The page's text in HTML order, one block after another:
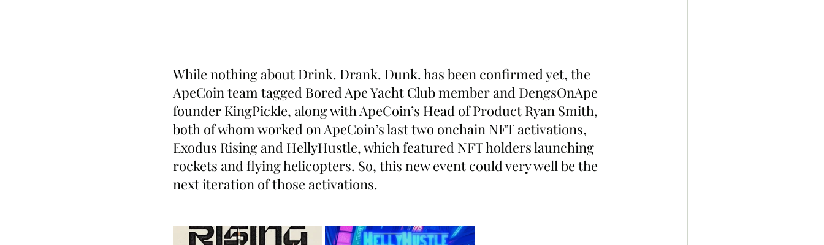
While nothing about Drink. Drank. Dunk. has been confirmed yet, the
ApeCoin team tagged Bored Ape Yacht Club member and DengsOnApe
founder KingPickle, along with ApeCoin’s Head of Product Ryan Smith,
both of whom worked on ApeCoin’s last two onchain NFT activations,
Exodus Rising and HellyHustle, which featured NFT holders launching
rockets and flying helicopters. So, this new event could very well be the
next iteration of those activations.